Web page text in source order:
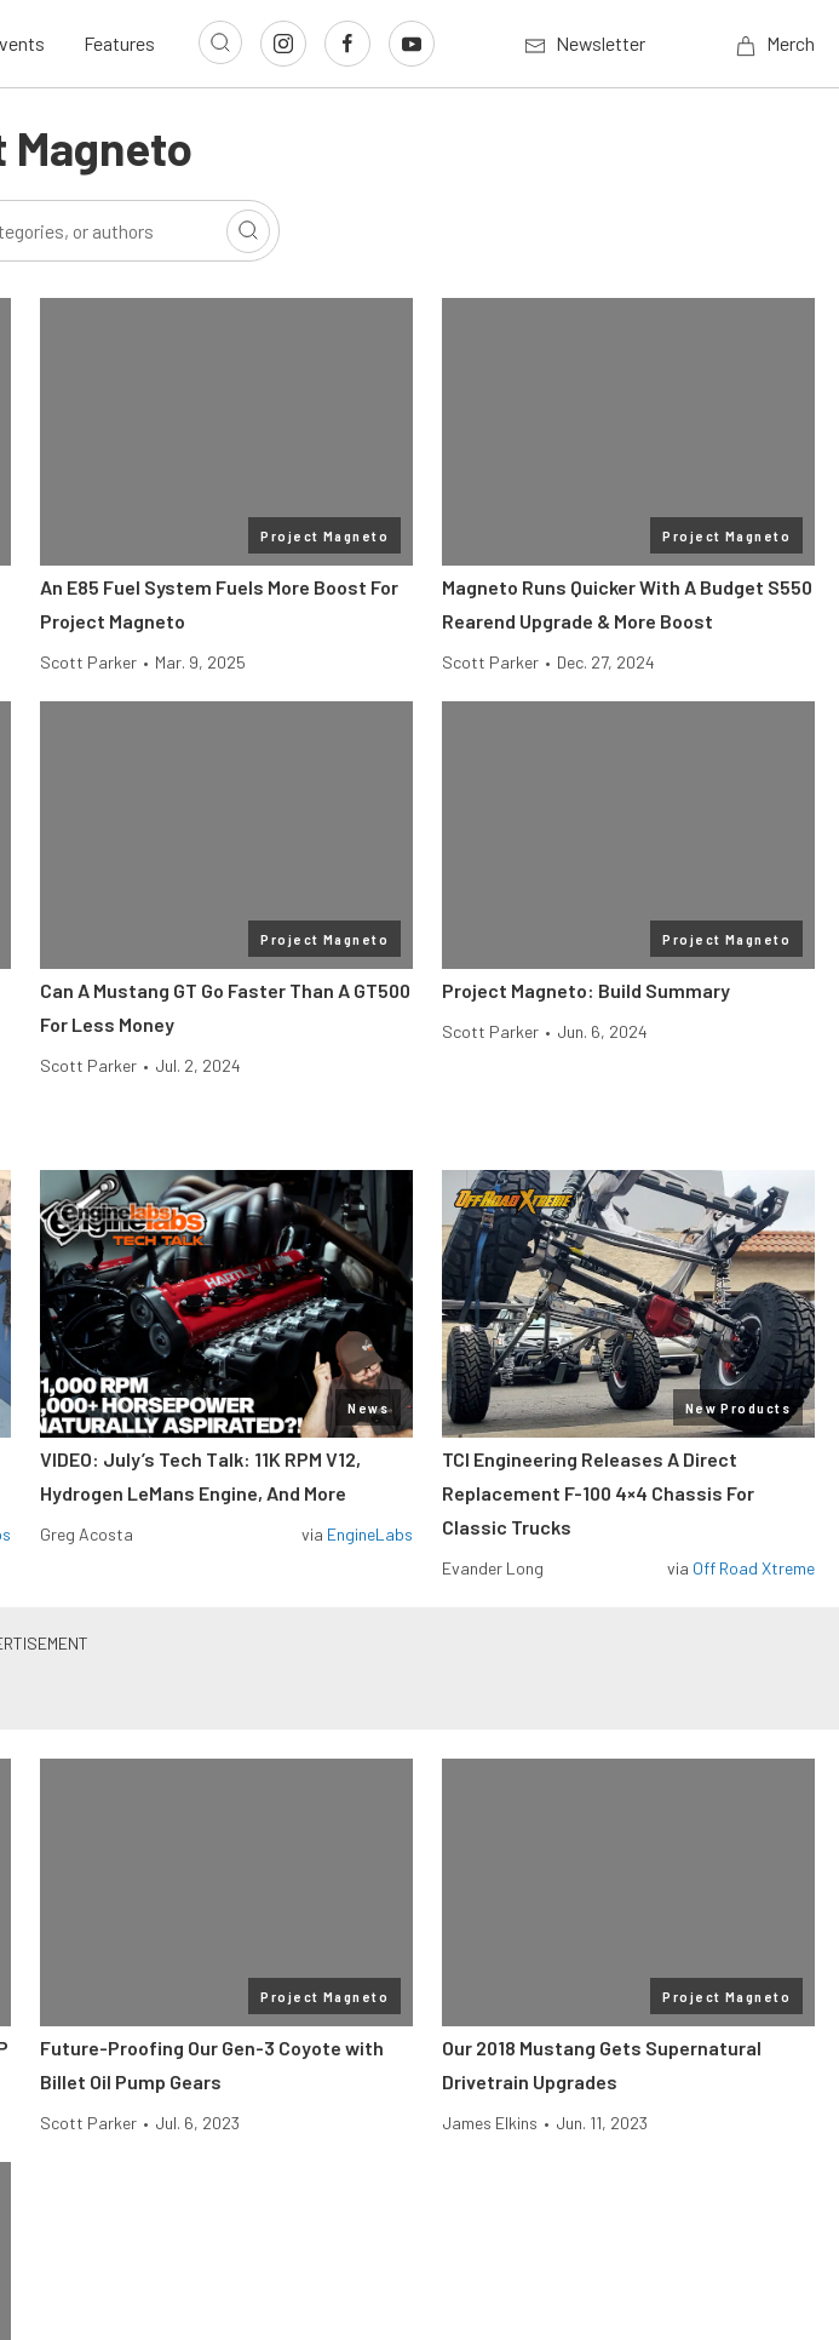
Features Newsletter Merch
Magneto
Project Magneto
An E85 Fuel System Fuels More Boost For
Project Magneto
Scott Parker • Mar. 9, 2025
Project Magneto
Magneto Runs Quicker With A Budget S550
Rearend Upgrade & More Boost
Scott Parker • Dec. 27, 2024
Project Magneto
Can A Mustang GT Go Faster Than A GT500
For Less Money
Scott Parker • Jul. 2, 2024
Project Magneto
Project Magneto: Build Summary
Scott Parker • Jun. 6, 2024
News
VIDEO: July’s Tech Talk: 11K RPM V12,
Hydrogen LeMans Engine, And More
Greg Acosta via EngineLabs
New Products
TCI Engineering Releases A Direct
Replacement F-100 4×4 Chassis For
Classic Trucks
Evander Long via Off Road Xtreme
Project Magneto
Future-Proofing Our Gen-3 Coyote with
Billet Oil Pump Gears
Scott Parker • Jul. 6, 2023
Project Magneto
Our 2018 Mustang Gets Supernatural
Drivetrain Upgrades
James Elkins • Jun. 11, 2023